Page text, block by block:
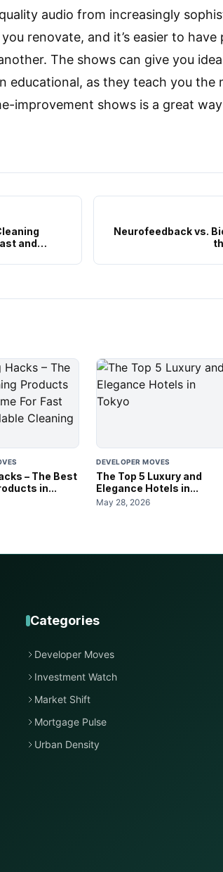
audio from increasingly
renovate, and it’s easier to
The shows can give you
educational, as they teach you the
improvement shows is a great
and
Neurofeedback vs.
– The Best
in...
DEVELOPER MOVES
The Top 5 Luxury and
Elegance Hotels in...
May 28, 2026
Categories
Developer Moves
Investment Watch
Market Shift
Mortgage Pulse
Urban Density